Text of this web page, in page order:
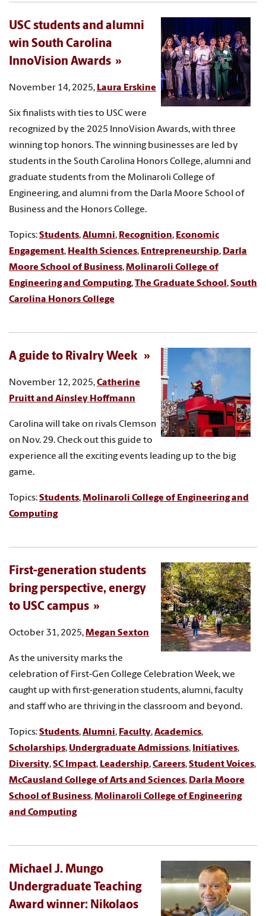
USC students and alumni
win South Carolina
InnoVision Awards
November 14, 2025, Laura Erskine
Six finalists with ties to USC were
recognized by the 2025 InnoVision Awards, with three
winning top honors. The winning businesses are led by
students in the South Carolina Honors College, alumni and
graduate students from the Molinaroli College of
Engineering, and alumni from the Darla Moore School of
Business and the Honors College.
Topics:Students,Alumni, Recognition, Economic
Engagement, Health Sciences, Entrepreneurship, Darla
Moore School of Business,Molinaroli College of
Engineering and Computing,The Graduate School ,South
Carolina Honors College
A guide to Rivalry Week
November 12, 2025,Catherine
Pruitt and Ainsley Hoffmann
Carolina will take on rivals Clemson
on Nov. 29. Check out this guide to
experience all the exciting events leading up to the big
game.
Topics:Students,Molinaroli College of Engineering and
Computing
First-generation students
bring perspective, energy
to USC campus
October 31, 2025,Megan Sexton
As the university marks the
celebration of First-Gen College Celebration Week, we
caught up with first-generation students, alumni, faculty
and staff who are thriving in the classroom and beyond.
Topics:Students,Alumni, Faculty,Academics,
Scholarships, Undergraduate Admissions, Initiatives,
Diversity,SC Impact, Leadership,Careers,Student Voices,
McCausland College of Arts and Sciences, Darla Moore
School of Business,Molinaroli College of Engineering
and Computing
Michael J. Mungo
Undergraduate Teaching
Award winner: Nikolaos